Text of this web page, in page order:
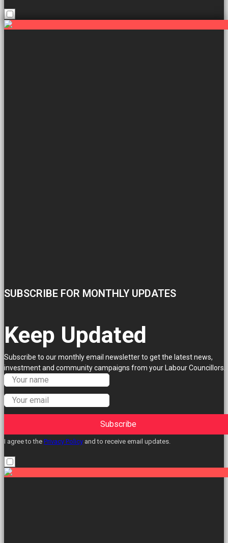
SUBSCRIBE FOR MONTHLY UPDATES
Keep Updated
Subscribe to our monthly email newsletter to get the latest news,
investment and community campaigns from your Labour Councillors.
Subscribe
I agree to the Privacy Policy and to receive email updates.